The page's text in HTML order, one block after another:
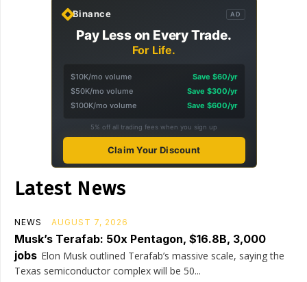
Binance AD
Pay Less on Every Trade.
For Life.
$10K/mo volume
Save $60/yr
$50K/mo volume
Save $300/yr
$100K/mo volume
Save $600/yr
5% off all trading fees when you sign up
Claim Your Discount
Latest News
NEWS AUGUST 7, 2026
Musk’s Terafab: 50x Pentagon, $16.8B, 3,000
jobs Elon Musk outlined Terafab’s massive scale, saying the
Texas semiconductor complex will be 50...